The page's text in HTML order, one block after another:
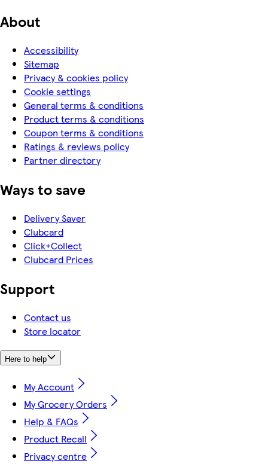
About
Accessibility
Sitemap
Privacy & cookies policy
Cookie settings
General terms & conditions
Product terms & conditions
Coupon terms & conditions
Ratings & reviews policy
Partner directory
Ways to save
Delivery Saver
Clubcard
Click+Collect
Clubcard Prices
Support
Contact us
Store locator
Here to help
My Account
My Grocery Orders
Help & FAQs
Product Recall
Privacy centre